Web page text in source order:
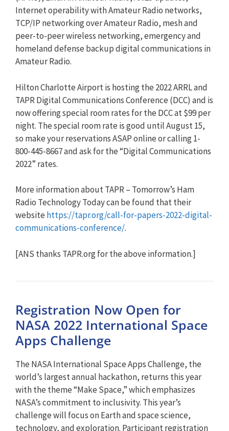
Internet operability with Amateur Radio networks,
TCP/IP networking over Amateur Radio, mesh and
peer-to-peer wireless networking, emergency and
homeland defense backup digital communications in
Amateur Radio.
Hilton Charlotte Airport is hosting the 2022 ARRL and
TAPR Digital Communications Conference (DCC) and is
now offering special room rates for the DCC at $99 per
night. The special room rate is good until August 15,
so make your reservations ASAP online or calling 1-
800-445-8667 and ask for the “Digital Communications
2022” rates.
More information about TAPR – Tomorrow’s Ham
Radio Technology Today can be found that their
website https://tapr.org/call-for-papers-2022-digital-
communications-conference/.
[ANS thanks TAPR.org for the above information.]
Registration Now Open for
NASA 2022 International Space
Apps Challenge
The NASA International Space Apps Challenge, the
world’s largest annual hackathon, returns this year
with the theme “Make Space,” which emphasizes
NASA’s commitment to inclusivity. This year’s
challenge will focus on Earth and space science,
technology, and exploration. Participant registration